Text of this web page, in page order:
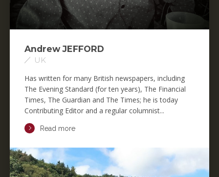
Andrew JEFFORD
UK
Has written for many British newspapers, including
The Evening Standard (for ten years), The Financial
Times, The Guardian and The Times; he is today
Contributing Editor and a regular columnist...
Read more